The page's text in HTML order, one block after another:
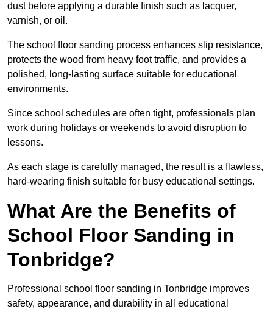
dust before applying a durable finish such as lacquer,
varnish, or oil.
The school floor sanding process enhances slip resistance,
protects the wood from heavy foot traffic, and provides a
polished, long-lasting surface suitable for educational
environments.
Since school schedules are often tight, professionals plan
work during holidays or weekends to avoid disruption to
lessons.
As each stage is carefully managed, the result is a flawless,
hard-wearing finish suitable for busy educational settings.
What Are the Benefits of
School Floor Sanding in
Tonbridge?
Professional school floor sanding in Tonbridge improves
safety, appearance, and durability in all educational